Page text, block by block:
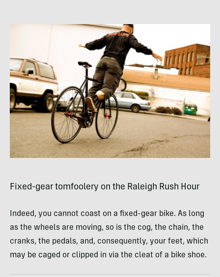
Fixed-gear tomfoolery on the Raleigh Rush Hour
Indeed, you cannot coast on a fixed-gear bike. As long
as the wheels are moving, so is the cog, the chain, the
cranks, the pedals, and, consequently, your feet, which
may be caged or clipped in via the cleat of a bike shoe.